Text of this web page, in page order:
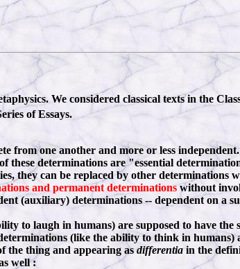
We considered classical texts in the
of Essays.
from one another and more or less
these determinations are "essential
they can be replaced by other determinations
and permanent determinationswithout
(auxiliary) determinations -- dependent on a
to laugh in humans) are supposed to have the
(like the ability to think in
the thing and appearing as differentia in the
well :